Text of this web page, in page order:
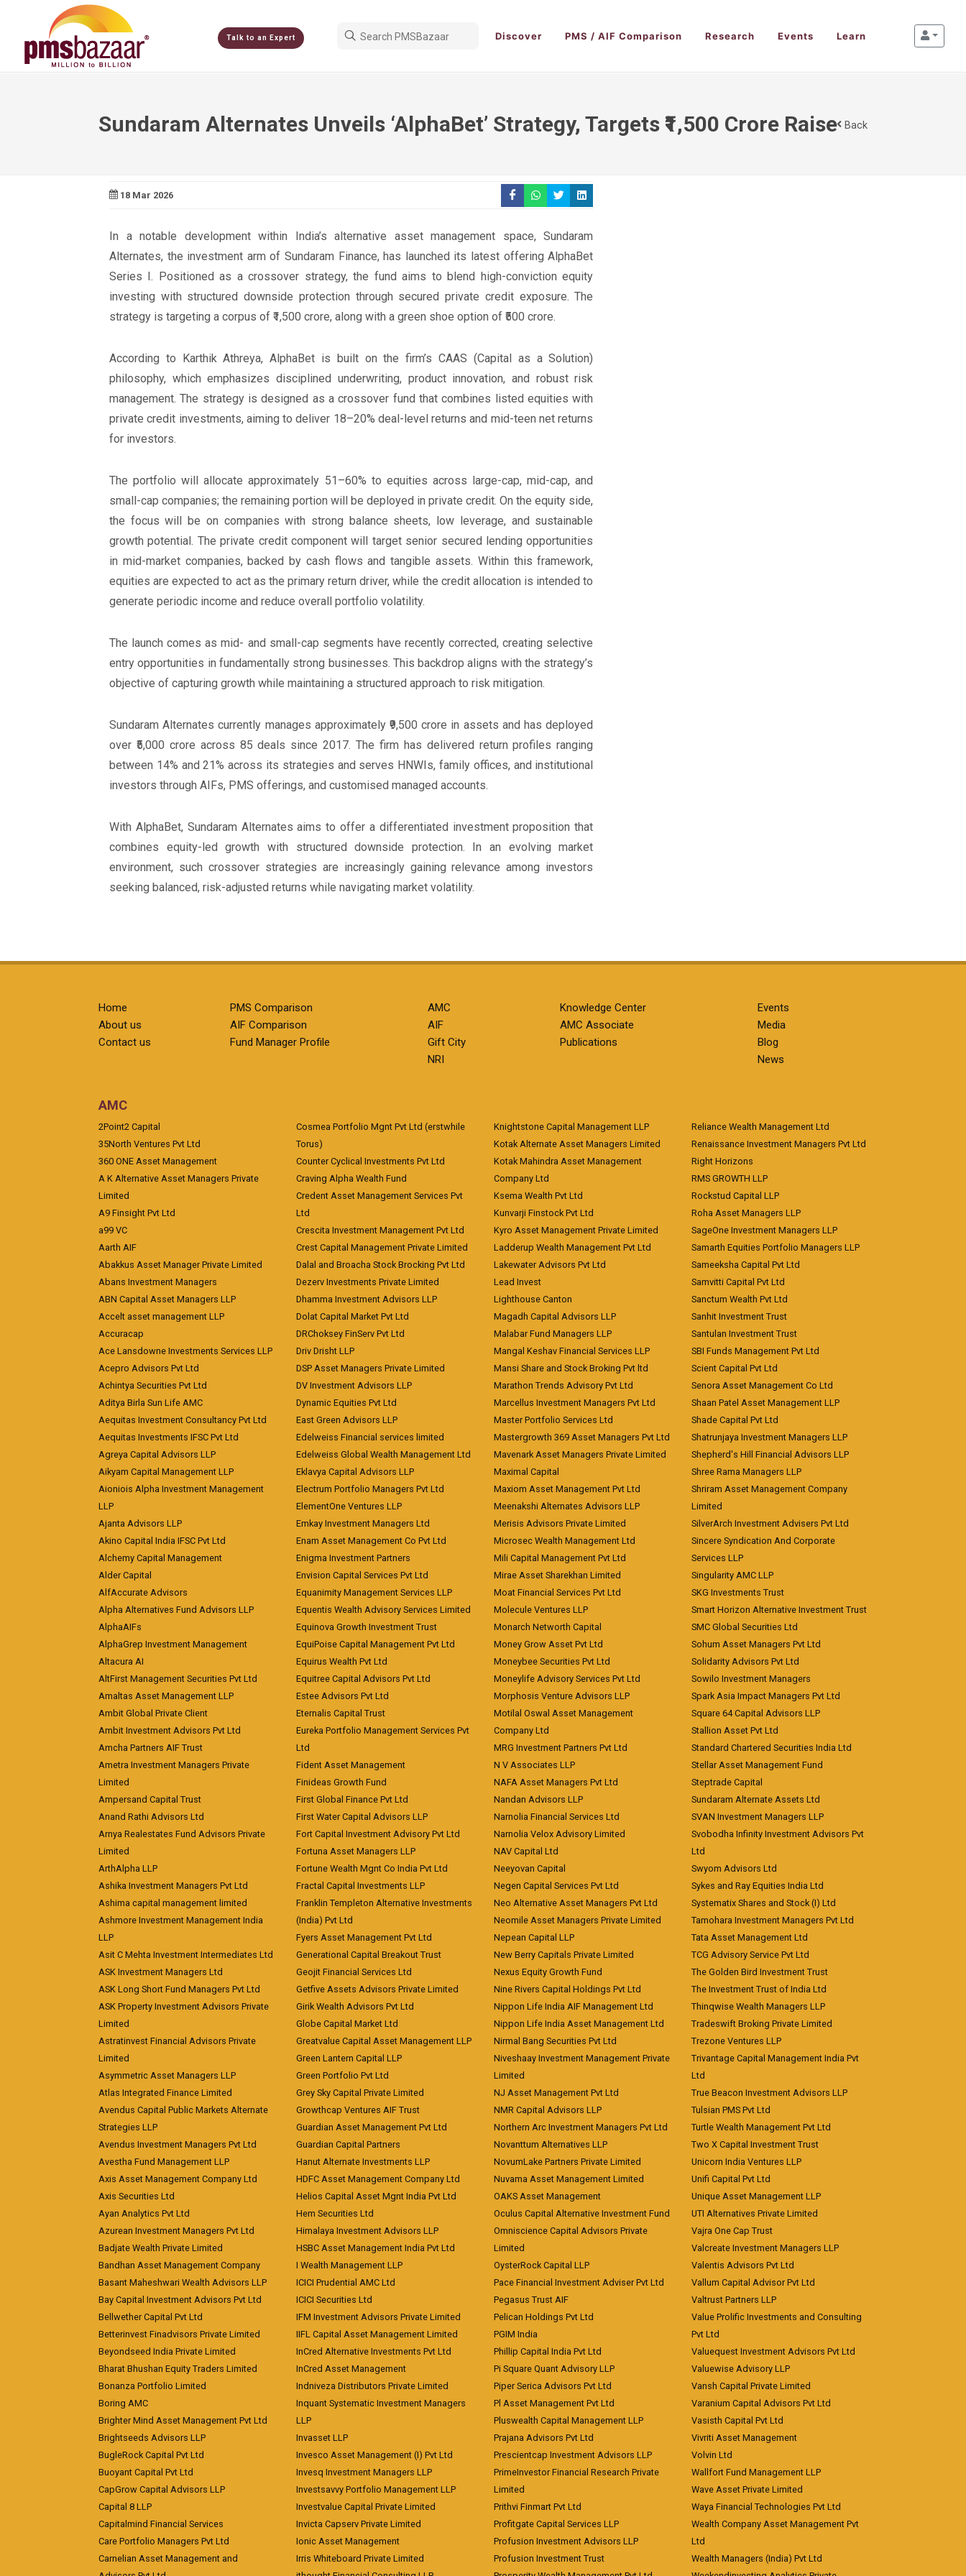
Talk to an Expert Discover PMS / AIF Comparison Research Events Learn
Sundaram Alternates Unveils ‘AlphaBet’ Strategy, Targets ₹1,500 Crore Raise Back
18 Mar 2026
In a notable development within India’s alternative asset management space, Sundaram
Alternates, the investment arm of Sundaram Finance, has launched its latest offering AlphaBet
Series I. Positioned as a crossover strategy, the fund aims to blend high-conviction equity
investing with structured downside protection through secured private credit exposure. The
strategy is targeting a corpus of ₹1,500 crore, along with a green shoe option of ₹500 crore.
According to Karthik Athreya, AlphaBet is built on the firm’s CAAS (Capital as a Solution)
philosophy, which emphasizes disciplined underwriting, product innovation, and robust risk
management. The strategy is designed as a crossover fund that combines listed equities with
private credit investments, aiming to deliver 18–20% deal-level returns and mid-teen net returns
for investors.
The portfolio will allocate approximately 51–60% to equities across large-cap, mid-cap, and
small-cap companies; the remaining portion will be deployed in private credit. On the equity side,
the focus will be on companies with strong balance sheets, low leverage, and sustainable
growth potential. The private credit component will target senior secured lending opportunities
in mid-market companies, backed by cash flows and tangible assets. Within this framework,
equities are expected to act as the primary return driver, while the credit allocation is intended to
generate periodic income and reduce overall portfolio volatility.
The launch comes as mid- and small-cap segments have recently corrected, creating selective
entry opportunities in fundamentally strong businesses. This backdrop aligns with the strategy’s
objective of capturing growth while maintaining a structured approach to risk mitigation.
Sundaram Alternates currently manages approximately ₹9,500 crore in assets and has deployed
over ₹5,000 crore across 85 deals since 2017. The firm has delivered return profiles ranging
between 14% and 21% across its strategies and serves HNWIs, family offices, and institutional
investors through AIFs, PMS offerings, and customised managed accounts.
With AlphaBet, Sundaram Alternates aims to offer a differentiated investment proposition that
combines equity-led growth with structured downside protection. In an evolving market
environment, such crossover strategies are increasingly gaining relevance among investors
seeking balanced, risk-adjusted returns while navigating market volatility.
Home
About us
Contact us
PMS Comparison
AIF Comparison
Fund Manager Profile
AMC
AIF
Gift City
NRI
Knowledge Center
AMC Associate
Publications
Events
Media
Blog
News
AMC
2Point2 Capital
35North Ventures Pvt Ltd
360 ONE Asset Management
A K Alternative Asset Managers Private
Limited
A9 Finsight Pvt Ltd
a99 VC
Aarth AIF
Abakkus Asset Manager Private Limited
Abans Investment Managers
ABN Capital Asset Managers LLP
Accelt asset management LLP
Accuracap
Ace Lansdowne Investments Services LLP
Acepro Advisors Pvt Ltd
Achintya Securities Pvt Ltd
Aditya Birla Sun Life AMC
Aequitas Investment Consultancy Pvt Ltd
Aequitas Investments IFSC Pvt Ltd
Agreya Capital Advisors LLP
Aikyam Capital Management LLP
Aioniois Alpha Investment Management
LLP
Ajanta Advisors LLP
Akino Capital India IFSC Pvt Ltd
Alchemy Capital Management
Alder Capital
AlfAccurate Advisors
Alpha Alternatives Fund Advisors LLP
AlphaAIFs
AlphaGrep Investment Management
Altacura AI
AltFirst Management Securities Pvt Ltd
Amaltas Asset Management LLP
Ambit Global Private Client
Ambit Investment Advisors Pvt Ltd
Amcha Partners AIF Trust
Ametra Investment Managers Private
Limited
Ampersand Capital Trust
Anand Rathi Advisors Ltd
Arnya Realestates Fund Advisors Private
Limited
ArthAlpha LLP
Ashika Investment Managers Pvt Ltd
Ashima capital management limited
Ashmore Investment Management India
LLP
Asit C Mehta Investment Intermediates Ltd
ASK Investment Managers Ltd
ASK Long Short Fund Managers Pvt Ltd
ASK Property Investment Advisors Private
Limited
Astratinvest Financial Advisors Private
Limited
Asymmetric Asset Managers LLP
Atlas Integrated Finance Limited
Avendus Capital Public Markets Alternate
Strategies LLP
Avendus Investment Managers Pvt Ltd
Avestha Fund Management LLP
Axis Asset Management Company Ltd
Axis Securities Ltd
Ayan Analytics Pvt Ltd
Azurean Investment Managers Pvt Ltd
Badjate Wealth Private Limited
Bandhan Asset Management Company
Basant Maheshwari Wealth Advisors LLP
Bay Capital Investment Advisors Pvt Ltd
Bellwether Capital Pvt Ltd
Betterinvest Finadvisors Private Limited
Beyondseed India Private Limited
Bharat Bhushan Equity Traders Limited
Bonanza Portfolio Limited
Boring AMC
Brighter Mind Asset Management Pvt Ltd
Brightseeds Advisors LLP
BugleRock Capital Pvt Ltd
Buoyant Capital Pvt Ltd
CapGrow Capital Advisors LLP
Capital 8 LLP
Capitalmind Financial Services
Care Portfolio Managers Pvt Ltd
Carnelian Asset Management and
Cosmea Portfolio Mgnt Pvt Ltd (erstwhile
Torus)
Counter Cyclical Investments Pvt Ltd
Craving Alpha Wealth Fund
Credent Asset Management Services Pvt
Ltd
Crescita Investment Management Pvt Ltd
Crest Capital Management Private Limited
Dalal and Broacha Stock Brocking Pvt Ltd
Dezerv Investments Private Limited
Dhamma Investment Advisors LLP
Dolat Capital Market Pvt Ltd
DRChoksey FinServ Pvt Ltd
Driv Drisht LLP
DSP Asset Managers Private Limited
DV Investment Advisors LLP
Dynamic Equities Pvt Ltd
East Green Advisors LLP
Edelweiss Financial services limited
Edelweiss Global Wealth Management Ltd
Eklavya Capital Advisors LLP
Electrum Portfolio Managers Pvt Ltd
ElementOne Ventures LLP
Emkay Investment Managers Ltd
Enam Asset Management Co Pvt Ltd
Enigma Investment Partners
Envision Capital Services Pvt Ltd
Equanimity Management Services LLP
Equentis Wealth Advisory Services Limited
Equinova Growth Investment Trust
EquiPoise Capital Management Pvt Ltd
Equirus Wealth Pvt Ltd
Equitree Capital Advisors Pvt Ltd
Estee Advisors Pvt Ltd
Eternalis Capital Trust
Eureka Portfolio Management Services Pvt
Ltd
Fident Asset Management
Finideas Growth Fund
First Global Finance Pvt Ltd
First Water Capital Advisors LLP
Fort Capital Investment Advisory Pvt Ltd
Fortuna Asset Managers LLP
Fortune Wealth Mgnt Co India Pvt Ltd
Fractal Capital Investments LLP
Franklin Templeton Alternative Investments
(India) Pvt Ltd
Fyers Asset Management Pvt Ltd
Generational Capital Breakout Trust
Geojit Financial Services Ltd
Getfive Assets Advisors Private Limited
Girik Wealth Advisors Pvt Ltd
Globe Capital Market Ltd
Greatvalue Capital Asset Management LLP
Green Lantern Capital LLP
Green Portfolio Pvt Ltd
Grey Sky Capital Private Limited
Growthcap Ventures AIF Trust
Guardian Asset Management Pvt Ltd
Guardian Capital Partners
Hanut Alternate Investments LLP
HDFC Asset Management Company Ltd
Helios Capital Asset Mgnt India Pvt Ltd
Hem Securities Ltd
Himalaya Investment Advisors LLP
HSBC Asset Management India Pvt Ltd
I Wealth Management LLP
ICICI Prudential AMC Ltd
ICICI Securities Ltd
IFM Investment Advisors Private Limited
IIFL Capital Asset Management Limited
InCred Alternative Investments Pvt Ltd
InCred Asset Management
Indniveza Distributors Private Limited
Inquant Systematic Investment Managers
LLP
Invasset LLP
Invesco Asset Management (I) Pvt Ltd
Invesq Investment Managers LLP
Investsavvy Portfolio Management LLP
Investvalue Capital Private Limited
Invicta Capserv Private Limited
Ionic Asset Management
Irris Whiteboard Private Limited
Knightstone Capital Management LLP
Kotak Alternate Asset Managers Limited
Kotak Mahindra Asset Management
Company Ltd
Ksema Wealth Pvt Ltd
Kunvarji Finstock Pvt Ltd
Kyro Asset Management Private Limited
Ladderup Wealth Management Pvt Ltd
Lakewater Advisors Pvt Ltd
Lead Invest
Lighthouse Canton
Magadh Capital Advisors LLP
Malabar Fund Managers LLP
Mangal Keshav Financial Services LLP
Mansi Share and Stock Broking Pvt ltd
Marathon Trends Advisory Pvt Ltd
Marcellus Investment Managers Pvt Ltd
Master Portfolio Services Ltd
Mastergrowth 369 Asset Managers Pvt Ltd
Mavenark Asset Managers Private Limited
Maximal Capital
Maxiom Asset Management Pvt Ltd
Meenakshi Alternates Advisors LLP
Merisis Advisors Private Limited
Microsec Wealth Management Ltd
Mili Capital Management Pvt Ltd
Mirae Asset Sharekhan Limited
Moat Financial Services Pvt Ltd
Molecule Ventures LLP
Monarch Networth Capital
Money Grow Asset Pvt Ltd
Moneybee Securities Pvt Ltd
Moneylife Advisory Services Pvt Ltd
Morphosis Venture Advisors LLP
Motilal Oswal Asset Management
Company Ltd
MRG Investment Partners Pvt Ltd
N V Associates LLP
NAFA Asset Managers Pvt Ltd
Nandan Advisors LLP
Narnolia Financial Services Ltd
Narnolia Velox Advisory Limited
NAV Capital Ltd
Neeyovan Capital
Negen Capital Services Pvt Ltd
Neo Alternative Asset Managers Pvt Ltd
Neomile Asset Managers Private Limited
Nepean Capital LLP
New Berry Capitals Private Limited
Nexus Equity Growth Fund
Nine Rivers Capital Holdings Pvt Ltd
Nippon Life India AIF Management Ltd
Nippon Life India Asset Management Ltd
Nirmal Bang Securities Pvt Ltd
Niveshaay Investment Management Private
Limited
NJ Asset Management Pvt Ltd
NMR Capital Advisors LLP
Northern Arc Investment Managers Pvt Ltd
Novanttum Alternatives LLP
NovumLake Partners Private Limited
Nuvama Asset Management Limited
OAKS Asset Management
Oculus Capital Alternative Investment Fund
Omniscience Capital Advisors Private
Limited
OysterRock Capital LLP
Pace Financial Investment Adviser Pvt Ltd
Pegasus Trust AIF
Pelican Holdings Pvt Ltd
PGIM India
Phillip Capital India Pvt Ltd
Pi Square Quant Advisory LLP
Piper Serica Advisors Pvt Ltd
Pl Asset Management Pvt Ltd
Pluswealth Capital Management LLP
Prajana Advisors Pvt Ltd
Prescientcap Investment Advisors LLP
PrimeInvestor Financial Research Private
Limited
Prithvi Finmart Pvt Ltd
Profitgate Capital Services LLP
Profusion Investment Advisors LLP
Profusion Investment Trust
Reliance Wealth Management Ltd
Renaissance Investment Managers Pvt Ltd
Right Horizons
RMS GROWTH LLP
Rockstud Capital LLP
Roha Asset Managers LLP
SageOne Investment Managers LLP
Samarth Equities Portfolio Managers LLP
Sameeksha Capital Pvt Ltd
Samvitti Capital Pvt Ltd
Sanctum Wealth Pvt Ltd
Sanhit Investment Trust
Santulan Investment Trust
SBI Funds Management Pvt Ltd
Scient Capital Pvt Ltd
Senora Asset Management Co Ltd
Shaan Patel Asset Management LLP
Shade Capital Pvt Ltd
Shatrunjaya Investment Managers LLP
Shepherd's Hill Financial Advisors LLP
Shree Rama Managers LLP
Shriram Asset Management Company
Limited
SilverArch Investment Advisers Pvt Ltd
Sincere Syndication And Corporate
Services LLP
Singularity AMC LLP
SKG Investments Trust
Smart Horizon Alternative Investment Trust
SMC Global Securities Ltd
Sohum Asset Managers Pvt Ltd
Solidarity Advisors Pvt Ltd
Sowilo Investment Managers
Spark Asia Impact Managers Pvt Ltd
Square 64 Capital Advisors LLP
Stallion Asset Pvt Ltd
Standard Chartered Securities India Ltd
Stellar Asset Management Fund
Steptrade Capital
Sundaram Alternate Assets Ltd
SVAN Investment Managers LLP
Svobodha Infinity Investment Advisors Pvt
Ltd
Swyom Advisors Ltd
Sykes and Ray Equities India Ltd
Systematix Shares and Stock (I) Ltd
Tamohara Investment Managers Pvt Ltd
Tata Asset Management Ltd
TCG Advisory Service Pvt Ltd
The Golden Bird Investment Trust
The Investment Trust of India Ltd
Thinqwise Wealth Managers LLP
Tradeswift Broking Private Limited
Trezone Ventures LLP
Trivantage Capital Management India Pvt
Ltd
True Beacon Investment Advisors LLP
Tulsian PMS Pvt Ltd
Turtle Wealth Management Pvt Ltd
Two X Capital Investment Trust
Unicorn India Ventures LLP
Unifi Capital Pvt Ltd
Unique Asset Management LLP
UTI Alternatives Private Limited
Vajra One Cap Trust
Valcreate Investment Managers LLP
Valentis Advisors Pvt Ltd
Vallum Capital Advisor Pvt Ltd
Valtrust Partners LLP
Value Prolific Investments and Consulting
Pvt Ltd
Valuequest Investment Advisors Pvt Ltd
Valuewise Advisory LLP
Vansh Capital Private Limited
Varanium Capital Advisors Pvt Ltd
Vasisth Capital Pvt Ltd
Vivriti Asset Management
Volvin Ltd
Wallfort Fund Management LLP
Wave Asset Private Limited
Waya Financial Technologies Pvt Ltd
Wealth Company Asset Management Pvt
Ltd
Wealth Managers (India) Pvt Ltd